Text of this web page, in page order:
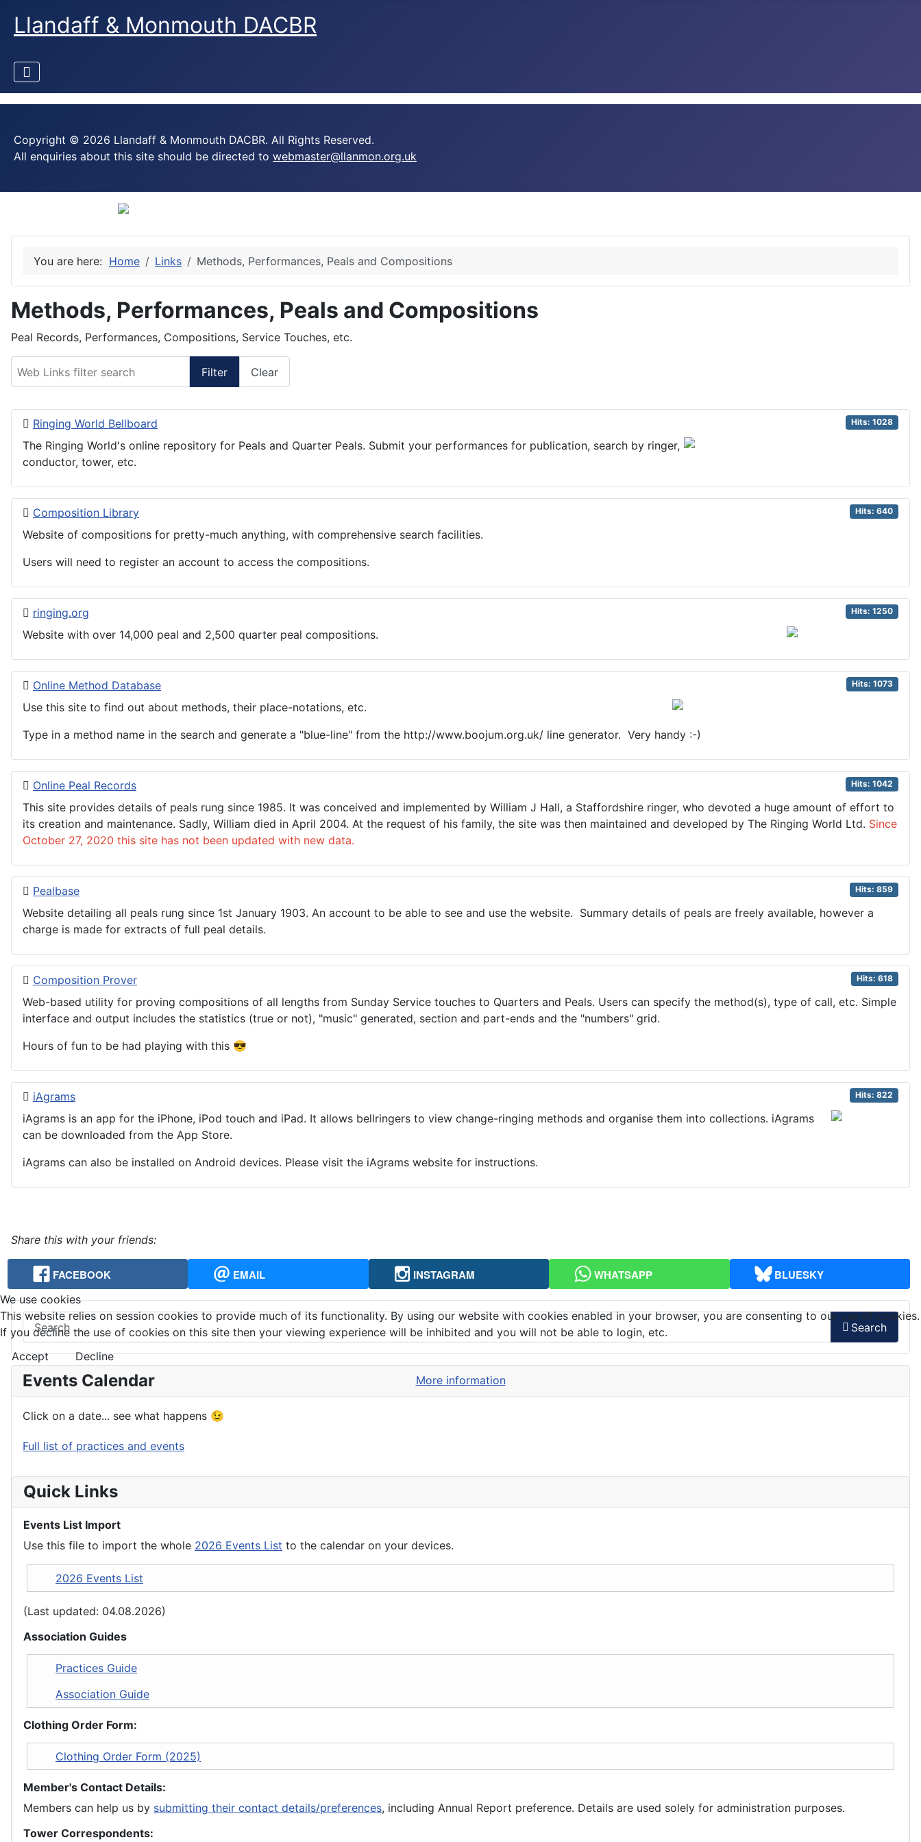
Llandaff & Monmouth DACBR
You are here: Home Links Methods, Performances, Peals and Compositions
Methods, Performances, Peals and Compositions
Peal Records, Performances, Compositions, Service Touches, etc.
Filter Clear
Ringing World Bellboard Hits: 1028
The Ringing World's online repository for Peals and Quarter Peals. Submit your performances for publication, search by ringer,
conductor, tower, etc.
Composition Library Hits: 640
Website of compositions for pretty-much anything, with comprehensive search facilities.
Users will need to register an account to access the compositions.
ringing.org Hits: 1250
Website with over 14,000 peal and 2,500 quarter peal compositions.
Online Method Database Hits: 1073
Use this site to find out about methods, their place-notations, etc.
Type in a method name in the search and generate a "blue-line" from the http://www.boojum.org.uk/ line generator. Very handy :-)
Online Peal Records Hits: 1042
This site provides details of peals rung since 1985. It was conceived and implemented by William J Hall, a Staffordshire ringer, who devoted a huge amount of effort to
its creation and maintenance. Sadly, William died in April 2004. At the request of his family, the site was then maintained and developed by The Ringing World Ltd. Since
October 27, 2020 this site has not been updated with new data.
Pealbase Hits: 859
Website detailing all peals rung since 1st January 1903. An account to be able to see and use the website. Summary details of peals are freely available, however a
charge is made for extracts of full peal details.
Composition Prover Hits: 618
Web-based utility for proving compositions of all lengths from Sunday Service touches to Quarters and Peals. Users can specify the method(s), type of call, etc. Simple
interface and output includes the statistics (true or not), "music" generated, section and part-ends and the "numbers" grid.
Hours of fun to be had playing with this 😎
iAgrams Hits: 822
iAgrams is an app for the iPhone, iPod touch and iPad. It allows bellringers to view change-ringing methods and organise them into collections. iAgrams
can be downloaded from the App Store.
iAgrams can also be installed on Android devices. Please visit the iAgrams website for instructions.
Share this with your friends:
FACEBOOK EMAIL INSTAGRAM WHATSAPP BLUESKY
Search
Search
Events Calendar
Click on a date... see what happens 😉
Full list of practices and events
Quick Links
Events List Import
Use this file to import the whole 2026 Events List to the calendar on your devices.
2026 Events List
(Last updated: 04.08.2026)
Association Guides
Practices Guide
Association Guide
Clothing Order Form:
Clothing Order Form (2025)
Member's Contact Details:
Members can help us by submitting their contact details/preferences, including Annual Report preference. Details are used solely for administration purposes.
Tower Correspondents:
Copyright © 2026 Llandaff & Monmouth DACBR. All Rights Reserved.
All enquiries about this site should be directed to webmaster@llanmon.org.uk
We use cookies
This website relies on session cookies to provide much of its functionality. By using our website with cookies enabled in your browser, you are consenting to our use of cookies.
If you decline the use of cookies on this site then your viewing experience will be inhibited and you will not be able to login, etc.
Accept
Decline
More information